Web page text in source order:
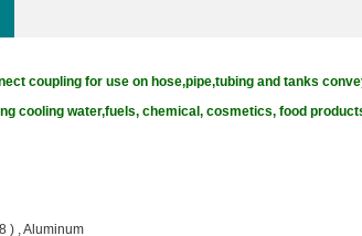
coupling for use on hose,pipe,tubing and tanks
cooling water,fuels, chemical, cosmetics, food
) , Aluminum